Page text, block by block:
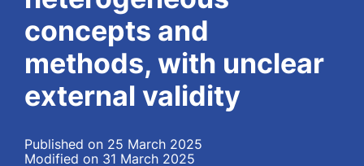
concepts and
methods, with unclear
external validity
Published on 25 March 2025
Modified on 31 March 2025